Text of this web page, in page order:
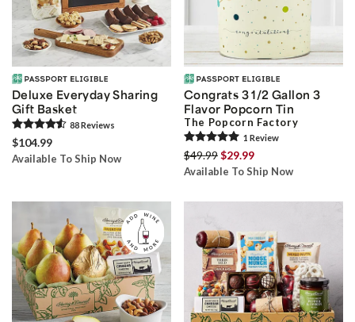
Deluxe Everyday Sharing
Gift Basket
88Reviews
$104.99
Available To Ship Now
Congrats 3 1/2 Gallon 3
Flavor Popcorn Tin
The Popcorn Factory
1 Review
$49.99$29.99
Available To Ship Now